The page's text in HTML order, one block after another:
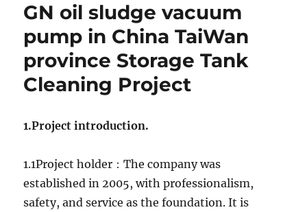
Machine
in
S.Korea
Metal
GN oil sludge vacuum
pump in China TaiWan
province Storage Tank
Cleaning Project
1.Project introduction.
1.1Project holder：The company was
established in 2005, with professionalism,
safety, and service as the foundation. It is